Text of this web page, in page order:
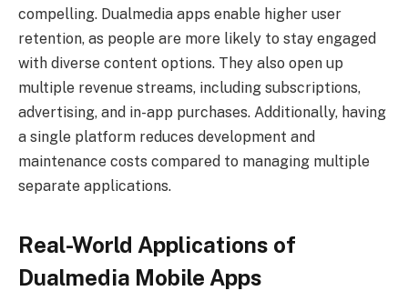
compelling. Dualmedia apps enable higher user
retention, as people are more likely to stay engaged
with diverse content options. They also open up
multiple revenue streams, including subscriptions,
advertising, and in-app purchases. Additionally, having
a single platform reduces development and
maintenance costs compared to managing multiple
separate applications.
Real-World Applications of
Dualmedia Mobile Apps